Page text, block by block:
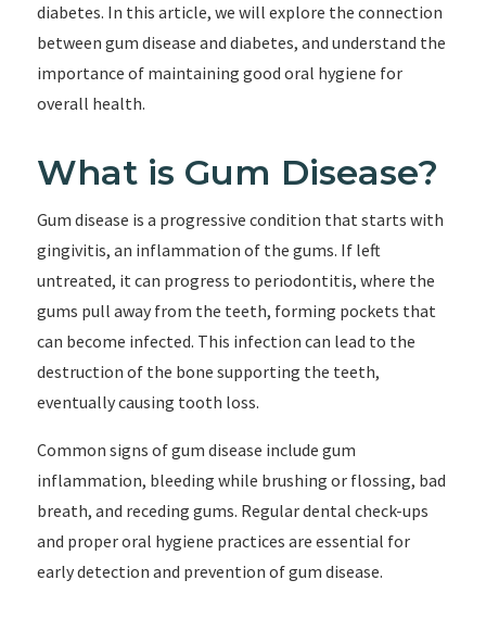
diabetes. In this article, we will explore the connection
between gum disease and diabetes, and understand the
importance of maintaining good oral hygiene for
overall health.
What is Gum Disease?
Gum disease is a progressive condition that starts with
gingivitis, an inflammation of the gums. If left
untreated, it can progress to periodontitis, where the
gums pull away from the teeth, forming pockets that
can become infected. This infection can lead to the
destruction of the bone supporting the teeth,
eventually causing tooth loss.
Common signs of gum disease include gum
inflammation, bleeding while brushing or flossing, bad
breath, and receding gums. Regular dental check-ups
and proper oral hygiene practices are essential for
early detection and prevention of gum disease.